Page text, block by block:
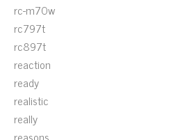
rc-m70w
rc797t
rc897t
reaction
ready
realistic
really